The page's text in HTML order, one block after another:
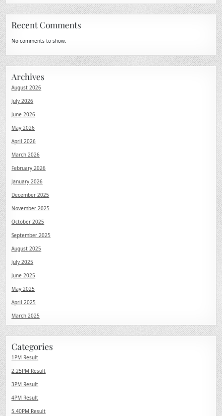
Recent Comments
No comments to show.
Archives
August 2026
July 2026
June 2026
May 2026
April 2026
March 2026
February 2026
January 2026
December 2025
November 2025
October 2025
September 2025
August 2025
July 2025
June 2025
May 2025
April 2025
March 2025
Categories
1PM Result
2.25PM Result
3PM Result
4PM Result
5.40PM Result